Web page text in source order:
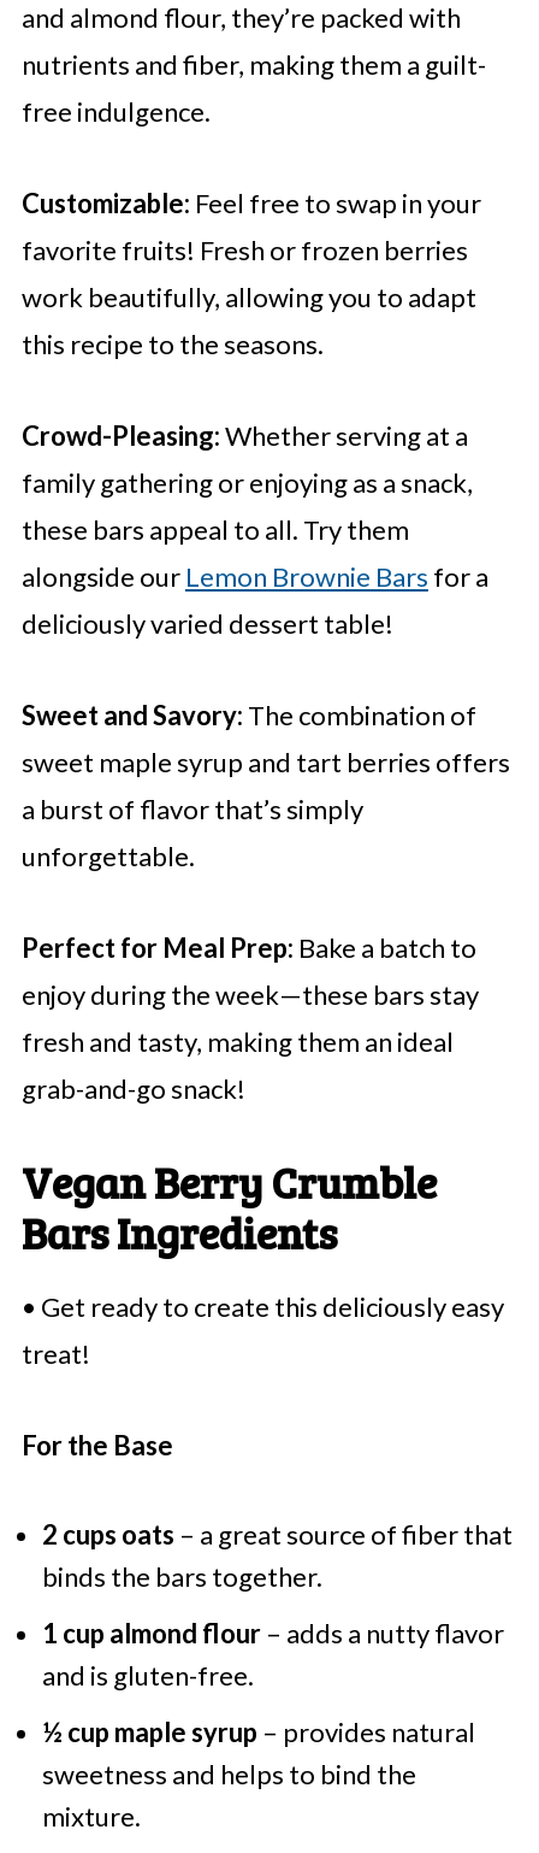
and almond flour, they’re packed with
nutrients and fiber, making them a guilt-
free indulgence.
Customizable: Feel free to swap in your
favorite fruits! Fresh or frozen berries
work beautifully, allowing you to adapt
this recipe to the seasons.
Crowd-Pleasing:Whether serving at a
family gathering or enjoying as a snack,
these bars appeal to all. Try them
alongside our Lemon Brownie Bars for a
deliciously varied dessert table!
Sweet and Savory: The combination of
sweet maple syrup and tart berries offers
a burst of flavor that’s simply
unforgettable.
Perfect for Meal Prep: Bake a batch to
enjoy during the week—these bars stay
fresh and tasty, making them an ideal
grab-and-go snack!
Vegan Berry Crumble
Bars Ingredients
• Get ready to create this deliciously easy
treat!
For the Base
2 cups oats – a great source of fiber that
binds the bars together.
1 cup almond flour– adds a nutty flavor
and is gluten-free.
½ cup maple syrup – provides natural
sweetness and helps to bind the
mixture.